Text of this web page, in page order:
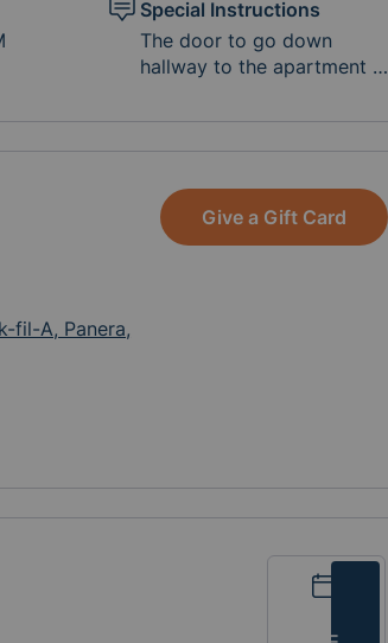
Special Instructions
The door to go down
hallway to the apartment is
step if no answer, Michele
and her daughter may be
reach out to Michele
directly to coordinate or
let her know what time
fil-A, Panera,
Give a Gift Card